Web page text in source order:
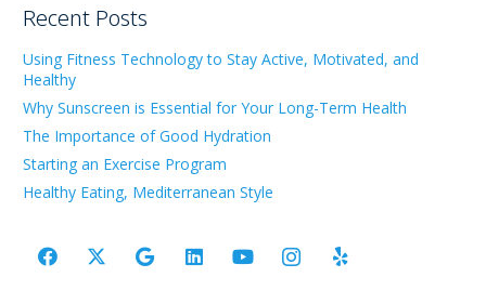
Recent Posts
Using Fitness Technology to Stay Active, Motivated, and
Healthy
Why Sunscreen is Essential for Your Long-Term Health
The Importance of Good Hydration
Starting an Exercise Program
Healthy Eating, Mediterranean Style